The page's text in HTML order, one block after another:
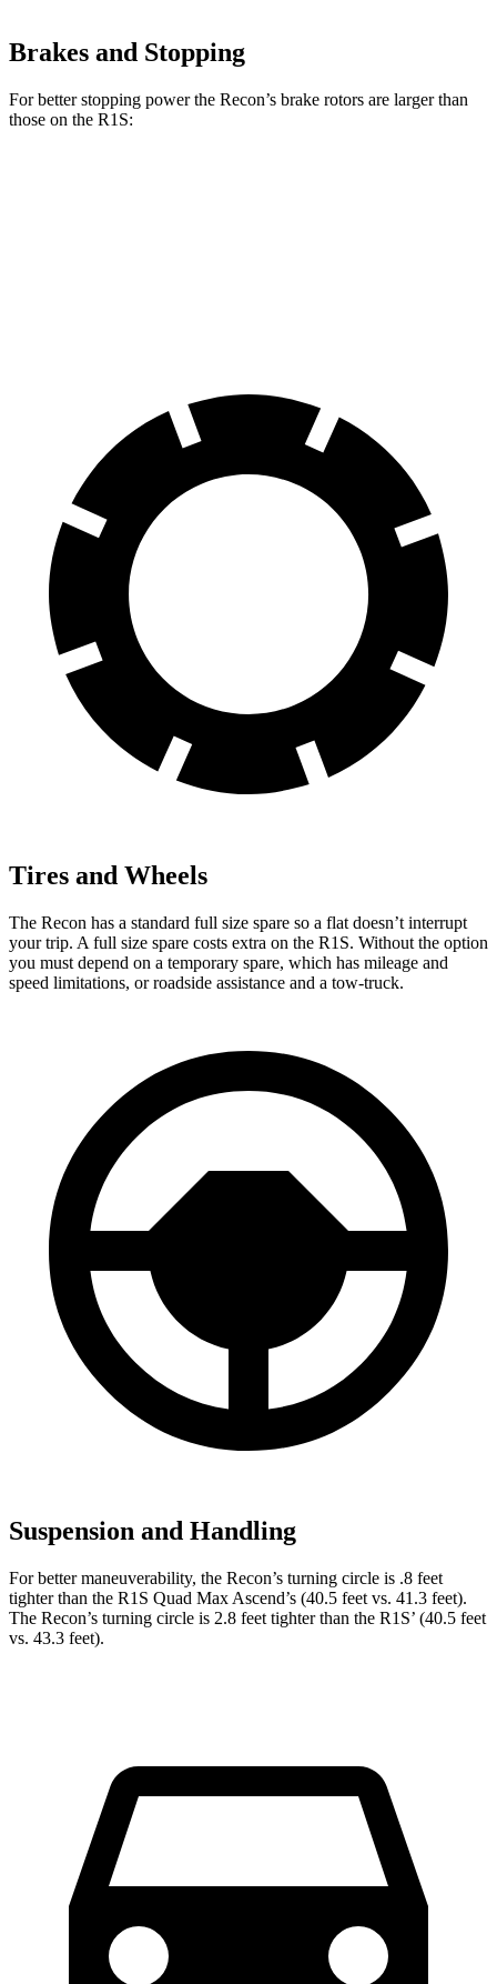
Brakes and Stopping
For better stopping power the Recon’s brake rotors are larger than
those on the R1S:
Tires and Wheels
The Recon has a standard full size spare so a flat doesn’t interrupt
your trip. A full size spare costs extra on the R1S. Without the option
you must depend on a temporary spare, which has mileage and
speed limitations, or roadside assistance and a tow-truck.
Suspension and Handling
For better maneuverability, the Recon’s turning circle is .8 feet
tighter than the R1S Quad Max Ascend’s (40.5 feet vs. 41.3 feet).
The Recon’s turning circle is 2.8 feet tighter than the R1S’ (40.5 feet
vs. 43.3 feet).